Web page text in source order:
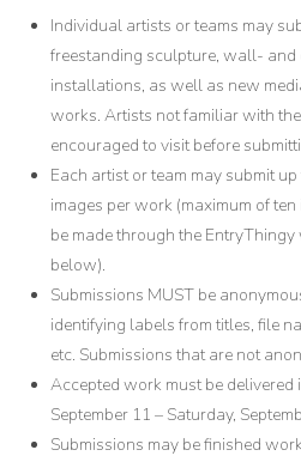
Individual artists or teams may
freestanding sculpture, wall-
installations, as well as new
works. Artists not familiar with
encouraged to visit before
Each artist or team may submit
images per work (maximum of
be made through the
below).
Submissions MUST be
identifying labels from titles, file
etc. Submissions that are not
Accepted work must be delivered
September 11 – Saturday,
Submissions may be finished